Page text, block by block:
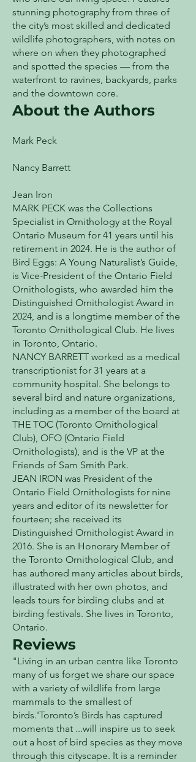
stunning photography from three of
the city’s most skilled and dedicated
wildlife photographers, with notes on
where on when they photographed
and spotted the species — from the
waterfront to ravines, backyards, parks
and the downtown core.
About the Authors
Mark Peck
Nancy Barrett
Jean Iron
MARK PECK was the Collections
Specialist in Ornithology at the Royal
Ontario Museum for 41 years until his
retirement in 2024. He is the author of
Bird Eggs: A Young Naturalist’s Guide,
is Vice-President of the Ontario Field
Ornithologists, who awarded him the
Distinguished Ornithologist Award in
2024, and is a longtime member of the
Toronto Ornithological Club. He lives
in Toronto, Ontario.
NANCY BARRETT worked as a medical
transcriptionist for 31 years at a
community hospital. She belongs to
several bird and nature organizations,
including as a member of the board at
THE TOC (Toronto Ornithological
Club), OFO (Ontario Field
Ornithologists), and is the VP at the
Friends of Sam Smith Park.
JEAN IRON was President of the
Ontario Field Ornithologists for nine
years and editor of its newsletter for
fourteen; she received its
Distinguished Ornithologist Award in
2016. She is an Honorary Member of
the Toronto Ornithological Club, and
has authored many articles about birds,
illustrated with her own photos, and
leads tours for birding clubs and at
birding festivals. She lives in Toronto,
Ontario.
Reviews
"Living in an urban centre like Toronto
many of us forget we share our space
with a variety of wildlife from large
mammals to the smallest of
birds.'Toronto’s Birds has captured
moments that ...will inspire us to seek
out a host of bird species as they move
through this cityscape. It is a reminder